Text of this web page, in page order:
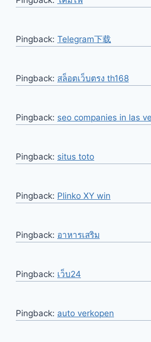
Pingback: Telegram下载
Pingback: สล็อตเว็บตรง th168
Pingback: seo companies in las
Pingback: situs toto
Pingback: Plinko XY win
Pingback: อาหารเสริม
Pingback: เว็บ24
Pingback: auto verkopen